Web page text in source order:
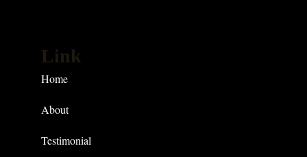
Link
Home
About
Testimonial